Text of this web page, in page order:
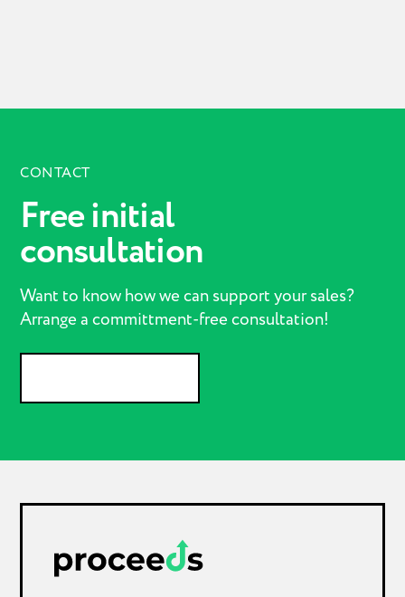
CONTACT
Free initial
consultation
Want to know how we can support your sales?
Arrange a committment-free consultation!